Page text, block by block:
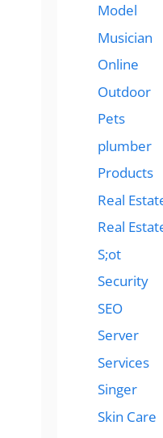
Model
Musician
Online
Outdoor
Pets
plumber
Products
Real
Real
S;ot
Security
SEO
Server
Services
Singer
Skin Care